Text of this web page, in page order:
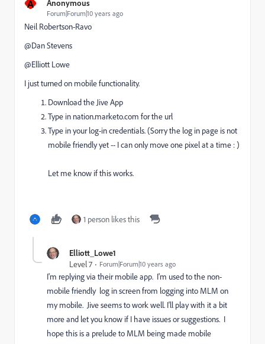
A Anonymous
Forum|Forum|10 years ago
Neil Robertson-Ravo
@Dan Stevens​
@Elliott Lowe​
I just turned on mobile functionality.
Download the Jive App
Type in nation.marketo.com for the url
Type in your log-in credentials. (Sorry the log in page is not
mobile friendly yet -- I can only move one pixel at a time : )
Let me know if this works.
1 person likes this
Elliott_Lowe1
Level 7
Forum|Forum|10 years ago
I'm replying via their mobile app. I'm used to the non-
mobile friendly log in screen from logging into MLM on
my mobile. Jive seems to work well. I'll play with it a bit
more and let you know if I have issues or suggestions. I
hope this is a prelude to MLM being made mobile